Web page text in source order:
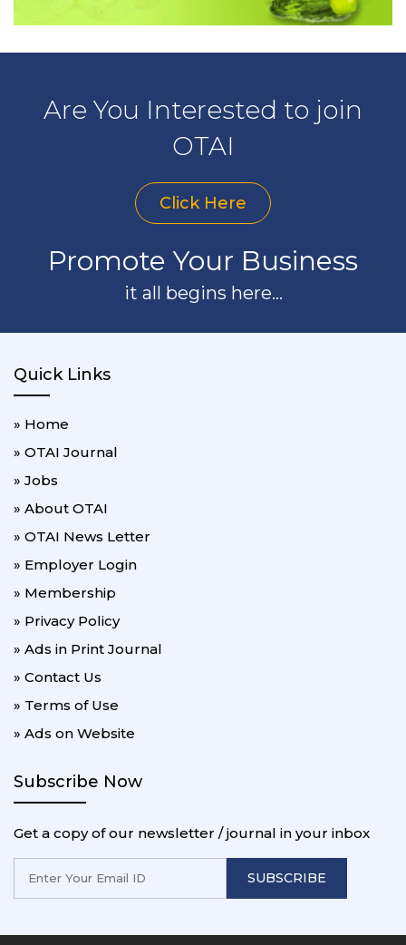
Are You Interested to join
OTAI
Click Here
Promote Your Business
it all begins here...
Quick Links
» Home
» OTAI Journal
» Jobs
» About OTAI
» OTAI News Letter
» Employer Login
» Membership
» Privacy Policy
» Ads in Print Journal
» Contact Us
» Terms of Use
» Ads on Website
Subscribe Now
Get a copy of our newsletter / journal in your inbox
SUBSCRIBE